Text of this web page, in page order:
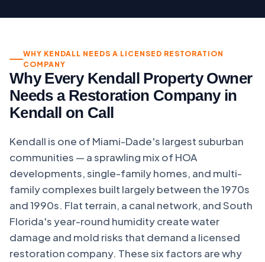
WHY KENDALL NEEDS A LICENSED RESTORATION
COMPANY
Why Every Kendall Property Owner
Needs a Restoration Company in
Kendall on Call
Kendall is one of Miami-Dade's largest suburban
communities — a sprawling mix of HOA
developments, single-family homes, and multi-
family complexes built largely between the 1970s
and 1990s. Flat terrain, a canal network, and South
Florida's year-round humidity create water
damage and mold risks that demand a licensed
restoration company. These six factors are why